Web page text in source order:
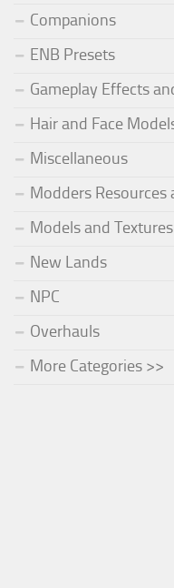
Companions
ENB Presets
Gameplay Effects
Hair and Face
Miscellaneous
Modders Resources
Models and Textures
New Lands
NPC
Overhauls
More Categories >>